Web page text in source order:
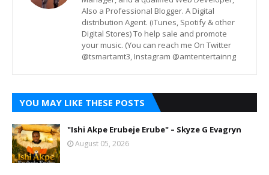
Also a Professional Blogger. A Digital
distribution Agent. (iTunes, Spotify & other
Digital Stores) To help sale and promote
your music. (You can reach me On Twitter
@tsmartamt3, Instagram @amtentertainng
YOU MAY LIKE THESE POSTS
"Ishi Akpe Erubeje Erube" – Skyze G Evagryn
August 05, 2026